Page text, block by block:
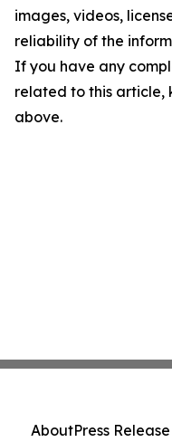
images, videos,
reliability of the
If you have any
related to this article,
above.
AboutPress